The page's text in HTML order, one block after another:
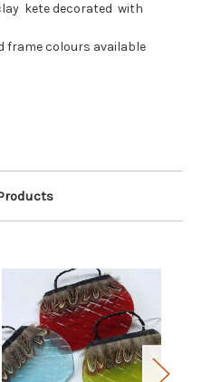
kete decorated with
frame colours available